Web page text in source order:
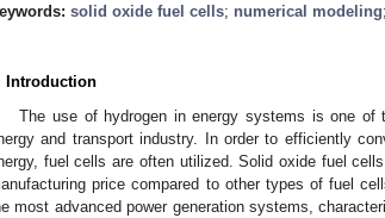
solid oxide fuel cells; numerical modeling;
Introduction
The use of hydrogen in energy systems is one of
and transport industry. In order to efficiently
fuel cells are often utilized. Solid oxide fuel
price compared to other types of fuel
most advanced power generation systems,